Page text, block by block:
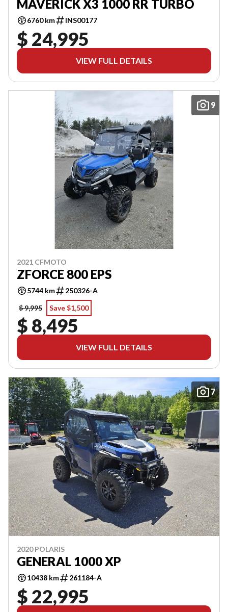
MAVERICK X3 1000 RR TURBO
6760 km INS00177
$ 24,995
VIEW FULL DETAILS
9
2021 CFMOTO
ZFORCE 800 EPS
5744 km
250326-A
$ 9,995
Save $1,500
$ 8,495
VIEW FULL DETAILS
7
2020 POLARIS
GENERAL 1000 XP
10438 km 261184-A
$ 22,995